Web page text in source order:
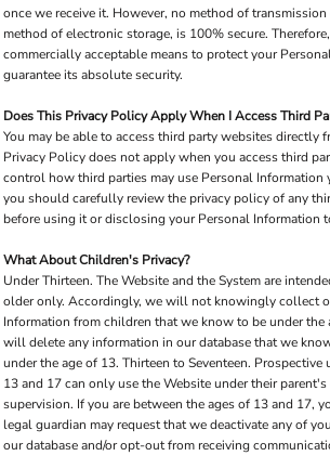
once we receive it. However, no method of
method of electronic storage, is 100% secure.
commercially acceptable means to protect your
guarantee its absolute security.
Does This Privacy Policy Apply When I Access Third
You may be able to access third party websites directly
Privacy Policy does not apply when you access third
control how third parties may use Personal Information
you should carefully review the privacy policy of any
before using it or disclosing your Personal Information
What About Children's Privacy?
Under Thirteen. The Website and the System are
older only. Accordingly, we will not knowingly collect
Information from children that we know to be under the
will delete any information in our database that we
under the age of 13. Thirteen to Seventeen. Prospective
13 and 17 can only use the Website under their
supervision. If you are between the ages of 13 and 17,
legal guardian may request that we deactivate any of
our database and/or opt-out from receiving